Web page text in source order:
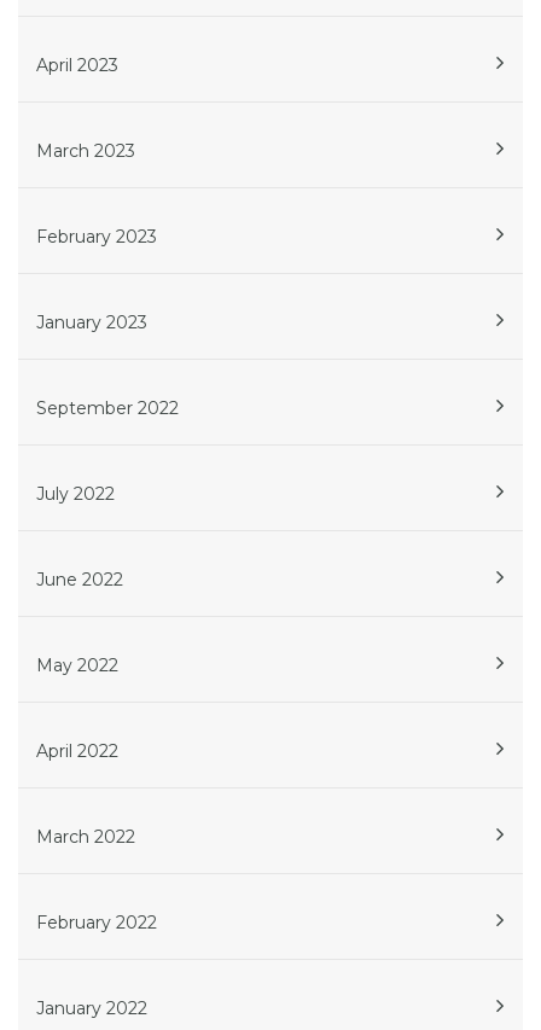
April 2023
March 2023
February 2023
January 2023
September 2022
July 2022
June 2022
May 2022
April 2022
March 2022
February 2022
January 2022